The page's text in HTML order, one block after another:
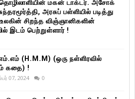
தொழிலாளியின் மகன் டாக்டர். அசோக்
அரசுப் பள்ளியில் படித்து
சிறந்த விஞ்ஞானிகளின்
இடம் பெற்றுள்ளார் !
(H.M.M) (ஒரு நள்ளிரவில்
கதை) !
07, 2024 0